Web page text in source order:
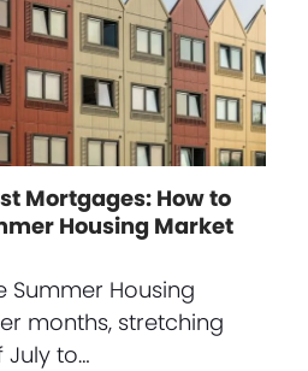
Mortgages: How to
Housing Market
Summer Housing
months, stretching
July to…